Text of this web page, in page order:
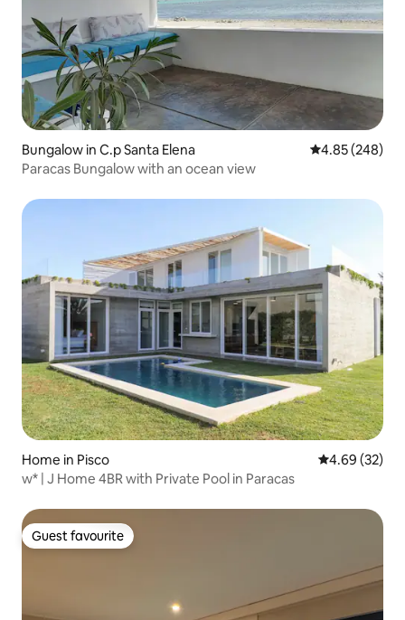
Bungalow in C.p Santa Elena 4.85 out of 5
4.85 (248)
Paracas Bungalow with an ocean view
Home in Pisco 4.69 out of 5
4.69 (32)
w* | J Home 4BR with Private Pool in Paracas
Guest favourite
Guest favourite